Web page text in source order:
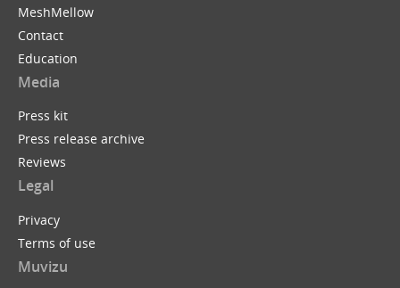
MeshMellow
Contact
Education
Media
Press kit
Press release archive
Reviews
Legal
Privacy
Terms of use
Muvizu